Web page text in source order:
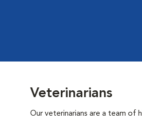
Veterinarians
Our veterinarians are a team